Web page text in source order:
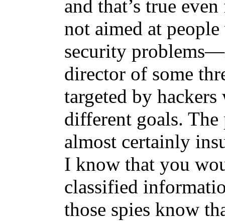
and that’s true
not aimed at
security
director of some
targeted by
different goals. The
almost certainly
I know that you
classified
those spies know